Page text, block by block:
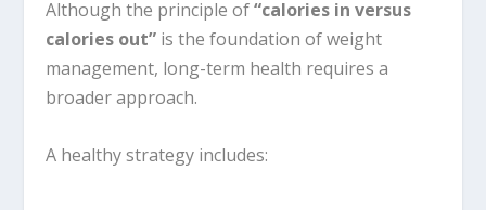
Although the principle of“calories in versus
calories out” is the foundation of weight
management, long-term health requires a
broader approach.
A healthy strategy includes: